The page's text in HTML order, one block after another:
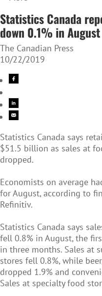
Statistics Canada
down 0.1% in August
The Canadian Press
10/22/2019
Statistics Canada says
$51.5 billion as sales at
dropped.
Economists on average
for August, according to
Refinitiv.
Statistics Canada says
fell 0.8% in August, the
in three months. Sales at
stores fell 0.8%, while
dropped 1.9% and
Sales at specialty food